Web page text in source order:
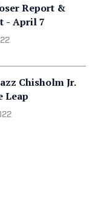
Report &
- April 7
Chisholm Jr.
Leap